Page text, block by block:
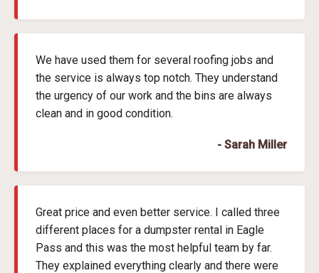
We have used them for several roofing jobs and
the service is always top notch. They understand
the urgency of our work and the bins are always
clean and in good condition.
- Sarah Miller
Great price and even better service. I called three
different places for a dumpster rental in Eagle
Pass and this was the most helpful team by far.
They explained everything clearly and there were